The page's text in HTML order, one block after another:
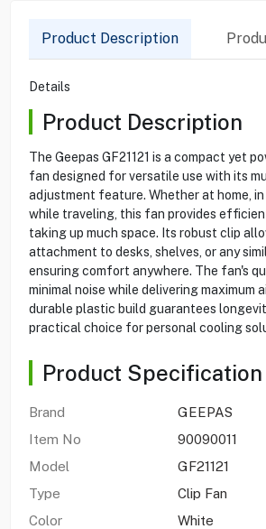
Product Description
Details
Product Description
The Geepas GF21121 is a compact yet
fan designed for versatile use with its
adjustment feature. Whether at home,
while traveling, this fan provides
taking up much space. Its robust clip
attachment to desks, shelves, or any
ensuring comfort anywhere. The fan's
minimal noise while delivering maximum
durable plastic build guarantees
practical choice for personal cooling
Product Specification
Brand
GEEPAS
Item No
90090011
Model
GF21121
Type
Clip Fan
Color
White